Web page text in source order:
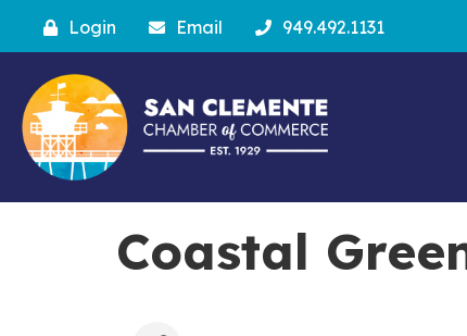
Login Email 949.492.1131
Coastal